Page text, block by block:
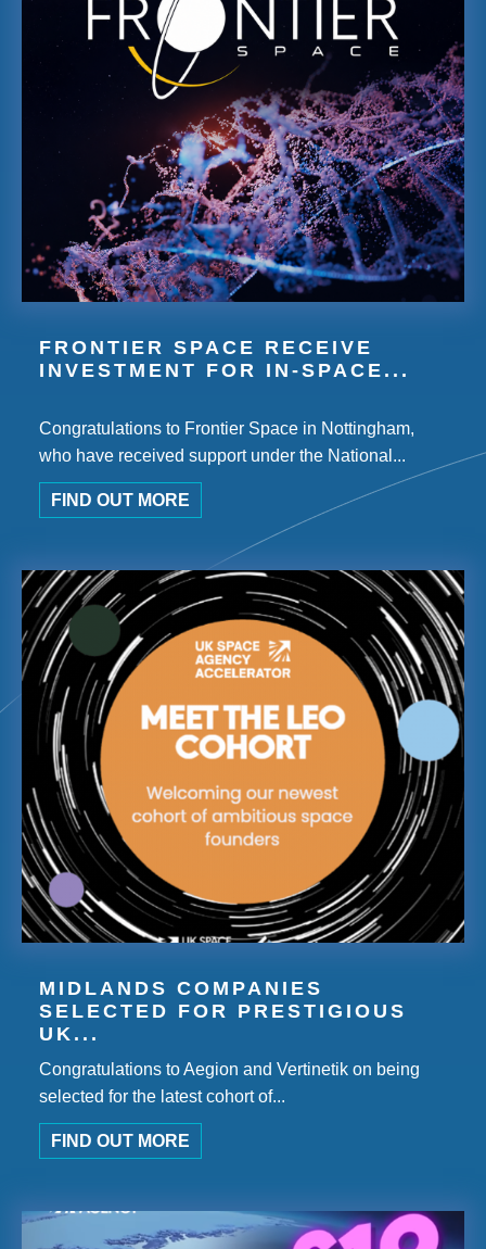
FRONTIER SPACE RECEIVE
INVESTMENT FOR IN-SPACE...
Congratulations to Frontier Space in Nottingham,
who have received support under the National...
FIND OUT MORE
MIDLANDS COMPANIES
SELECTED FOR PRESTIGIOUS
UK...
Congratulations to Aegion and Vertinetik on being
selected for the latest cohort of...
FIND OUT MORE